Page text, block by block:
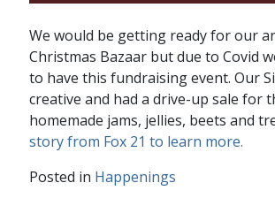
We would be getting ready for our
Christmas Bazaar but due to Covid
to have this fundraising event. Our
creative and had a drive-up sale for
homemade jams, jellies, beets and
story from Fox 21 to learn more.
Posted in Happenings